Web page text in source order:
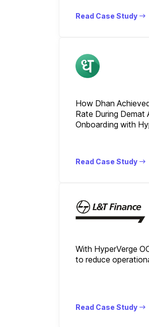
Read Case Study
How Dhan
Rate During Demat
Onboarding with
Read Case Study
With HyperVerge
to reduce
Read Case Study